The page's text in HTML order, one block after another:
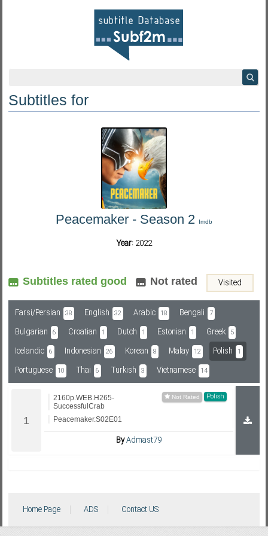
Subf2m 3.0
Subtitles for
Peacemaker - Season 2 Imdb
Year: 2022
Subtitles rated good Not rated Visited
Farsi/Persian 38 English 32 Arabic 18 Bengali 7
Bulgarian 6 Croatian 1 Dutch 1 Estonian 1 Greek 5
Icelandic 6 Indonesian 26 Korean 8 Malay 12 Polish 1
Portuguese 10 Thai 6 Turkish 3 Vietnamese 14
Polish
2160p.WEB.H265-
SuccessfulCrab
Peacemaker.S02E01
ByAdmast79
Home Page ADS Contact US